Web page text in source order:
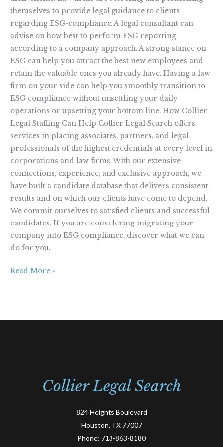
themselves to provide legal guidance to clients
regarding ESG-compliance. A legal consultant can
advise on how best to perform ESG reporting
according to a company approach. A strong stance on
ESG can help you attract the best new employees and
retain the valuable ones you already have. Having a law
firm on your side can help you smoothly transition to
ESG compliance without unsettling your daily
operations or upsetting your bottom line. How Collier
Legal Staffing Can Help Collier Legal Search offers
services in placing associates, partners, and legal
professionals of the highest credentials at every level in
corporations and law firms. With our extensive
connections, experience, and exclusive approach, we
have built a candidate database that delivers consistent
results and on which our clients have come to depend.
We commit ourselves to satisfied clients and successful
candidates. If you are considering migrating your
company into ESG compliance, discover what we can
do for you.
Read More »
Collier Legal Search
824 Heights Boulevard
Houston, TX 77007
Phone: 713-863-8180